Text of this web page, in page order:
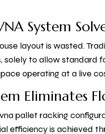
System
layout is wasted.
solely to allow standard
operating at a live
Eliminates
pallet racking
efficiency is achieved